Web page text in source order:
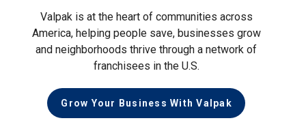
Valpak is at the heart of communities across
America, helping people save, businesses grow
and neighborhoods thrive through a network of
franchisees in the U.S.
Grow Your Business With Valpak